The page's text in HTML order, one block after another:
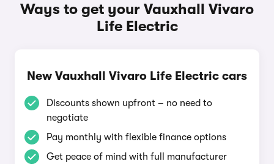
Ways to get your Vauxhall Vivaro
Life Electric
New Vauxhall Vivaro Life Electric cars
Discounts shown upfront – no need to
negotiate
Pay monthly with flexible finance options
Get peace of mind with full manufacturer